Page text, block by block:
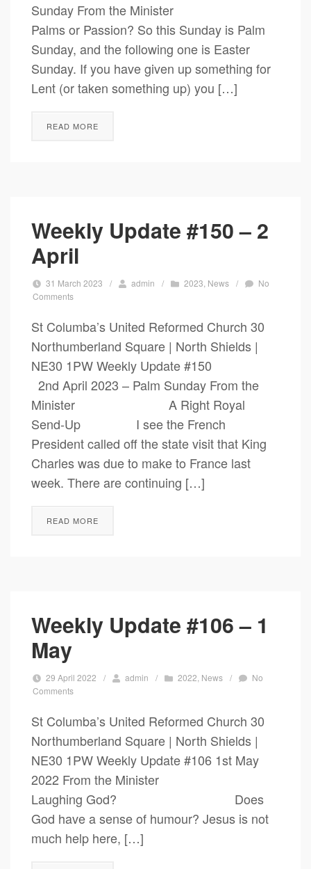
Sunday From the Minister
Palms or Passion? So this Sunday is Palm
Sunday, and the following one is Easter
Sunday. If you have given up something for
Lent (or taken something up) you […]
READ MORE
Weekly Update #150 – 2
April
31 March 2023 / admin / 2023 News /
No
Comments
St Columba’s United Reformed Church 30
Northumberland Square | North Shields |
NE30 1PW Weekly Update #150
2nd April 2023 – Palm Sunday From the
Minister A Right Royal
Send-Up I see the French
President called off the state visit that King
Charles was due to make to France last
week. There are continuing […]
READ MORE
Weekly Update #106 – 1
May
29 April 2022 / admin / 2022 News /
No
Comments
St Columba’s United Reformed Church 30
Northumberland Square | North Shields |
NE30 1PW Weekly Update #106 1st May
2022 From the Minister
Laughing God? Does
God have a sense of humour? Jesus is not
much help here, […]